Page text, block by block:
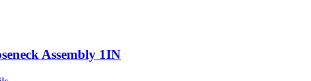
Assembly 1IN